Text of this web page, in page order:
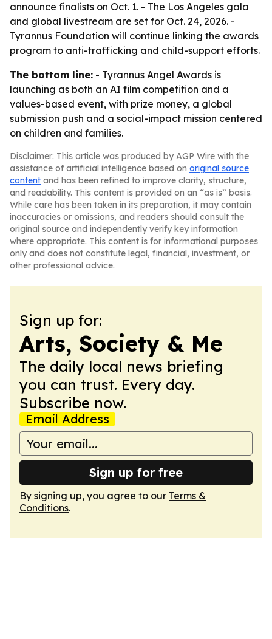
announce finalists on Oct. 1. - The Los Angeles gala
and global livestream are set for Oct. 24, 2026. -
Tyrannus Foundation will continue linking the awards
program to anti-trafficking and child-support efforts.
The bottom line: - Tyrannus Angel Awards is
launching as both an AI film competition and a
values-based event, with prize money, a global
submission push and a social-impact mission centered
on children and families.
Disclaimer: This article was produced by AGP Wire with the
assistance of artificial intelligence based on original source
content and has been refined to improve clarity, structure,
and readability. This content is provided on an “as is” basis.
While care has been taken in its preparation, it may contain
inaccuracies or omissions, and readers should consult the
original source and independently verify key information
where appropriate. This content is for informational purposes
only and does not constitute legal, financial, investment, or
other professional advice.
Sign up for:
Arts, Society & Me
The daily local news briefing
you can trust. Every day.
Subscribe now.
Email Address
Sign up for free
By signing up, you agree to our Terms &
Conditions.